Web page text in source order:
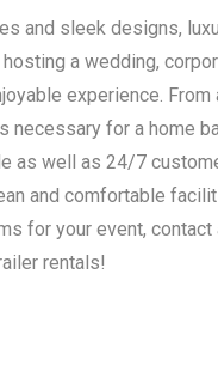
and sleek designs,
hosting a wedding,
experience.
necessary for a home
as well as 24/7
and comfortable
for your event,
rentals!